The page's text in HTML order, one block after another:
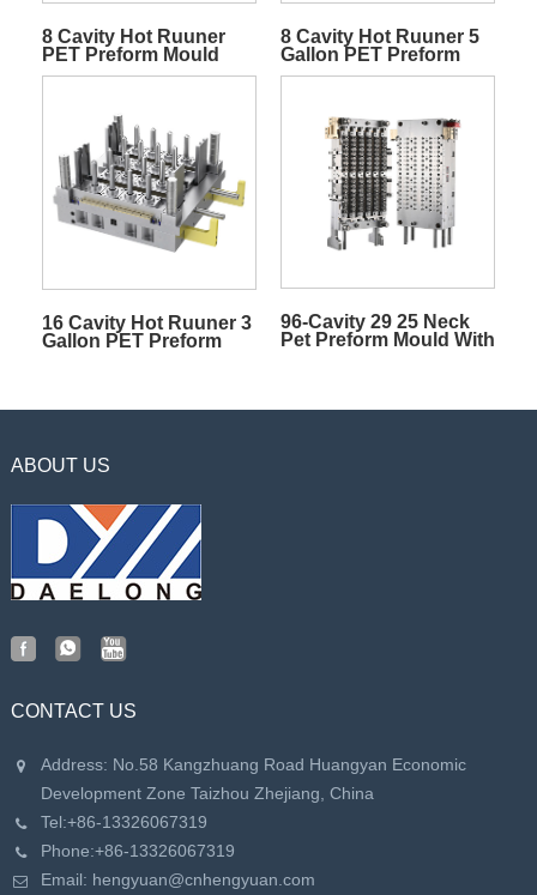
8 Cavity Hot Ruuner
PET Preform Mould
8 Cavity Hot Ruuner 5
Gallon PET Preform
Mold
16 Cavity Hot Ruuner 3
Gallon PET Preform
96-Cavity 29 25 Neck
Pet Preform Mould With
ABOUT US
CONTACT US
Address: No.58 Kangzhuang Road Huangyan Economic
Development Zone Taizhou Zhejiang, China
Tel:+86-13326067319
Phone:+86-13326067319
Email: hengyuan@cnhengyuan.com